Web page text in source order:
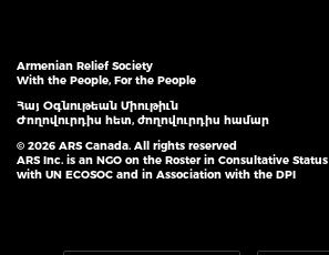
Armenian Relief Society
With the People, For the People
Հայ Օգնութեան Միութիւն
Ժողովուրդիս հետ, ժողովուրդիս համար
© 2026 ARS Canada. All rights reserved
ARS Inc. is an NGO on the Roster in Consultative Status
with UN ECOSOC and in Association with the DPI